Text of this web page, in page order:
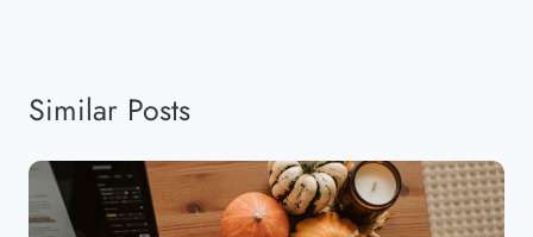
Similar Posts